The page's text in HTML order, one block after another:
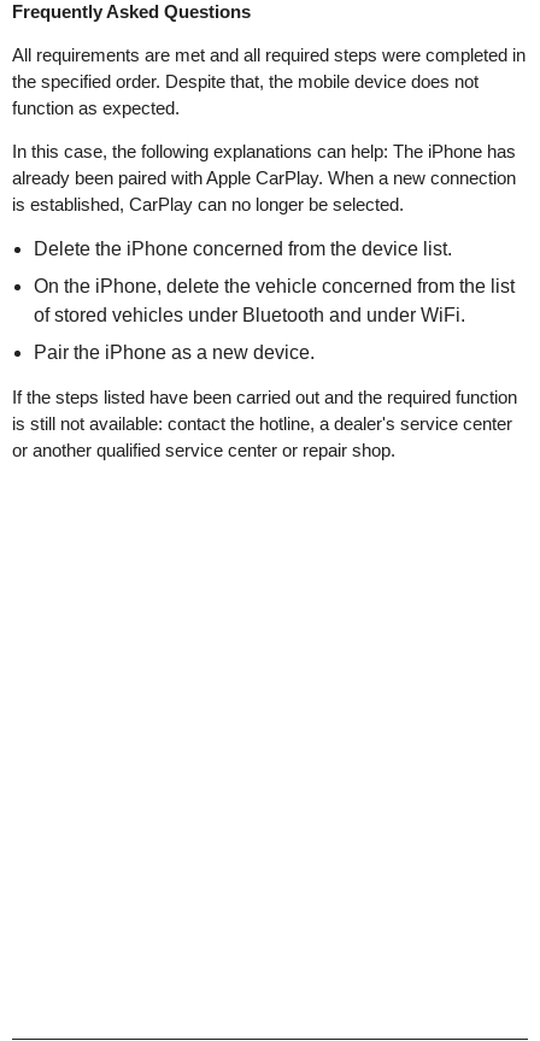
Frequently Asked Questions
All requirements are met and all required steps were completed in
the specified order. Despite that, the mobile device does not
function as expected.
In this case, the following explanations can help: The iPhone has
already been paired with Apple CarPlay. When a new connection
is established, CarPlay can no longer be selected.
Delete the iPhone concerned from the device list.
On the iPhone, delete the vehicle concerned from the list
of stored vehicles under Bluetooth and under WiFi.
Pair the iPhone as a new device.
If the steps listed have been carried out and the required function
is still not available: contact the hotline, a dealer's service center
or another qualified service center or repair shop.